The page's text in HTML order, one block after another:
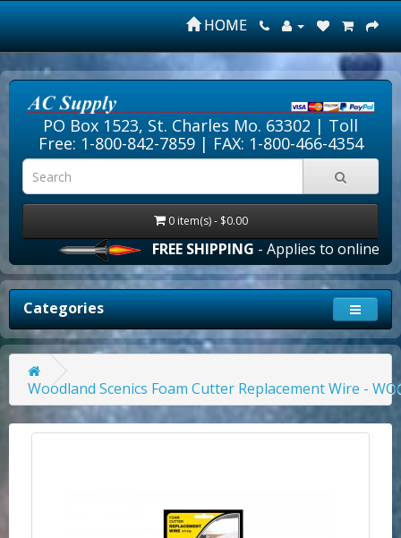
HOME
PO Box 1523, St. Charles Mo. 63302 | Toll
Free: 1-800-842-7859| FAX: 1-800-466-4354
0 item(s) - $0.00
FREE SHIPPING- Applies to online
Categories
Woodland Scenics Foam Cutter Replacement Wire -